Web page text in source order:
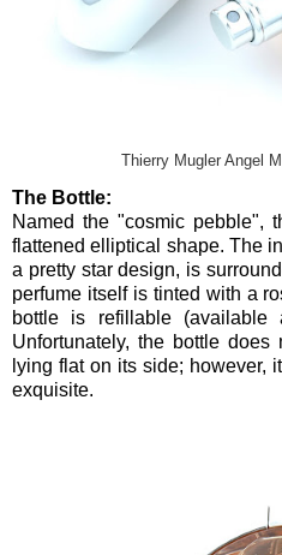
Thierry Mugler Angel
The Bottle:
Named the "cosmic pebble",
flattened elliptical shape. The
a pretty star design, is
perfume itself is tinted with a
bottle is refillable (available
Unfortunately, the bottle
lying flat on its side; however,
exquisite.